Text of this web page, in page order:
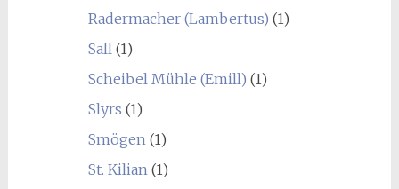
Radermacher (Lambertus) (1)
Sall (1)
Scheibel Mühle (Emill) (1)
Slyrs (1)
Smögen (1)
St. Kilian (1)